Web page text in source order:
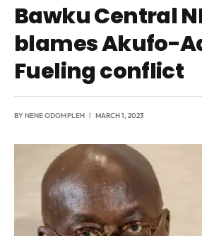
Bawku Central
blames Akufo-
Fueling conflict
BYNENE ODOMPLEH MARCH 1, 2023